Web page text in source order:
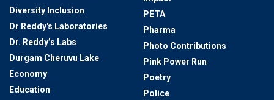
Diversity Inclusion
Dr Reddy's Laboratories
Dr. Reddy’s Labs
Durgam Cheruvu Lake
Economy
Education
PETA
Pharma
Photo Contributions
Pink Power Run
Poetry
Police